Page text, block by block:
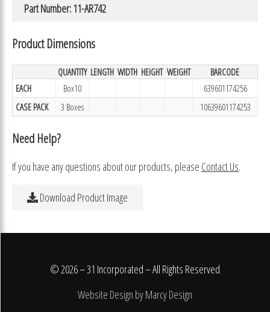
Part Number: 11-AR742
Product Dimensions
QUANTITY LENGTH WIDTH HEIGHT WEIGHT
BARCODE
EACH
Box10
639601174256
CASE PACK
3 Boxes 10639601174253
Need Help?
If you have any questions about our products, please Contact Us.
Download Product Image
© 2026 – 31 Incorporated – All Rights Reserved
Website Design by Marcy Design